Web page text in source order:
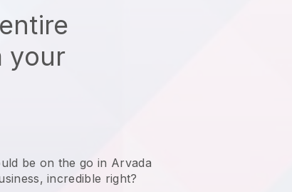
your
be on the go in Arvada
, incredible right?